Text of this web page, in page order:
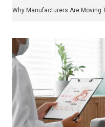
Why Manufacturers Are